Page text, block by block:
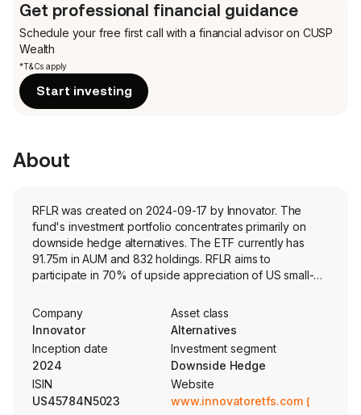
Get professional financial guidance
Schedule your free first call with a financial advisor on CUSP
Wealth
*T&Cs apply
Start investing
About
RFLR was created on 2024-09-17 by Innovator. The
fund's investment portfolio concentrates primarily on
downside hedge alternatives. The ETF currently has
91.75m in AUM and 832 holdings. RFLR aims to
participate in 70% of upside appreciation of US small-
laddered options strategy. The fund utilizes four, one-
year FLEX options packages with staggered three-
approximately 8-12% on a rolling 12-month basis.
Company
Innovator
Asset class
Alternatives
Inception date
2024
Investment segment
Downside Hedge
ISIN
US45784N5023
Website
www.innovatoretfs.com